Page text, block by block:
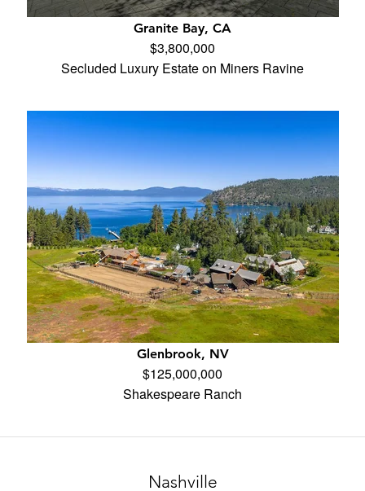
Granite Bay, CA
$3,800,000
Secluded Luxury Estate on Miners Ravine
Glenbrook, NV
$125,000,000
Shakespeare Ranch
Nashville